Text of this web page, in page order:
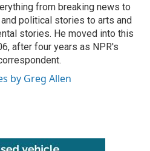
from breaking news to
political stories to arts and
stories. He moved into this
after four years as NPR's
by Greg Allen